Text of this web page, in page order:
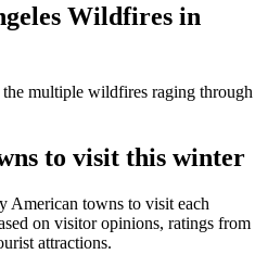
Wildfires in
multiple wildfires raging through
to visit this winter
American towns to visit each
on visitor opinions, ratings from
attractions.